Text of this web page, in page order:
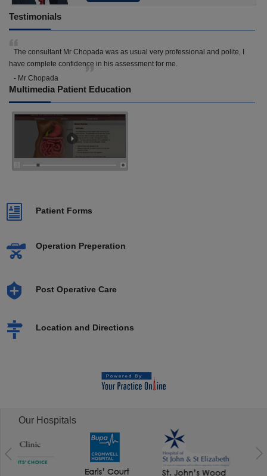
Testimonials
The consultant Mr Chopada was as usual very professional and polite, I
have complete confidence in his assessment for me.
- Mr Chopada
Multimedia Patient Education
Patient Forms
Operation Preperation
Post Operative Care
Location and Directions
Our Hospitals